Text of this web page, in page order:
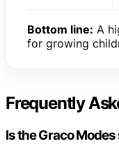
Bottom line: A
for growing
Frequently
Is the Graco